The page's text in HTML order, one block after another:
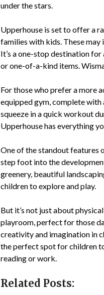
under the stars.
Upperhouse is set to offer a
families with kids. These may
It’s a one-stop destination
or one-of-a-kind items.
For those who prefer a more
equipped gym, complete
squeeze in a quick workout
Upperhouse has everything
One of the standout features
step foot into the
greenery, beautiful
children to explore and play.
But it’s not just about
playroom, perfect for those
creativity and imagination in
the perfect spot for children
reading or work.
Related Posts: